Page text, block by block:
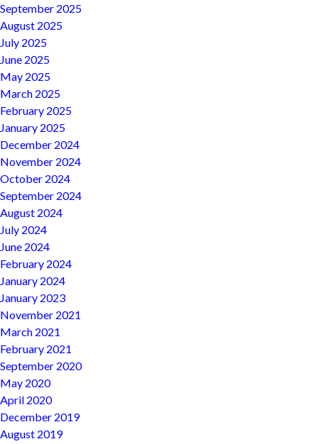
September 2025
August 2025
July 2025
June 2025
May 2025
March 2025
February 2025
January 2025
December 2024
November 2024
October 2024
September 2024
August 2024
July 2024
June 2024
February 2024
January 2024
January 2023
November 2021
March 2021
February 2021
September 2020
May 2020
April 2020
December 2019
August 2019